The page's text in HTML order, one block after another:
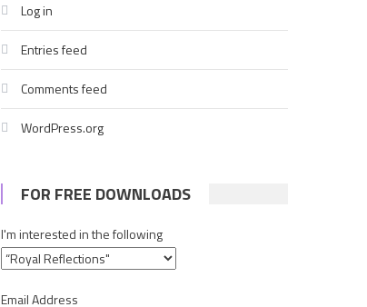
Log in
Entries feed
Comments feed
WordPress.org
FOR FREE DOWNLOADS
I'm interested in the following
Email Address